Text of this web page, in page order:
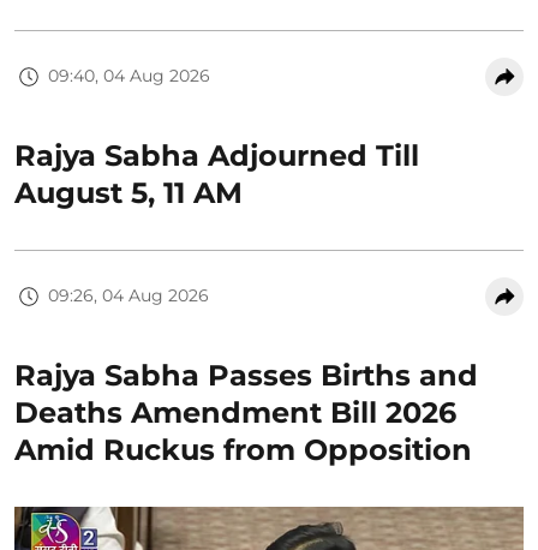
09:40, 04 Aug 2026
Rajya Sabha Adjourned Till
August 5, 11 AM
09:26, 04 Aug 2026
Rajya Sabha Passes Births and
Deaths Amendment Bill 2026
Amid Ruckus from Opposition